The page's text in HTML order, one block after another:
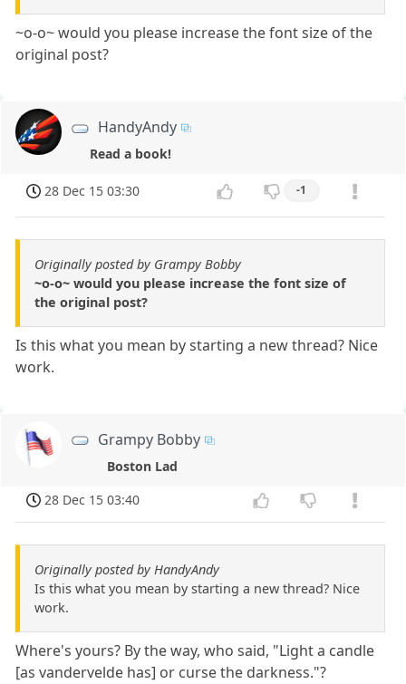
~o-o~ would you please increase the font size of the
original post?
HandyAndy
Read a book!
28 Dec 15 03:30 -1
Originally posted by Grampy Bobby
~o-o~ would you please increase the font size of
the original post?
Is this what you mean by starting a new thread? Nice
work.
Grampy Bobby
Boston Lad
28 Dec 15 03:40
Originally posted by HandyAndy
Is this what you mean by starting a new thread? Nice
work.
Where's yours? By the way, who said, "Light a candle
[as vandervelde has] or curse the darkness."?